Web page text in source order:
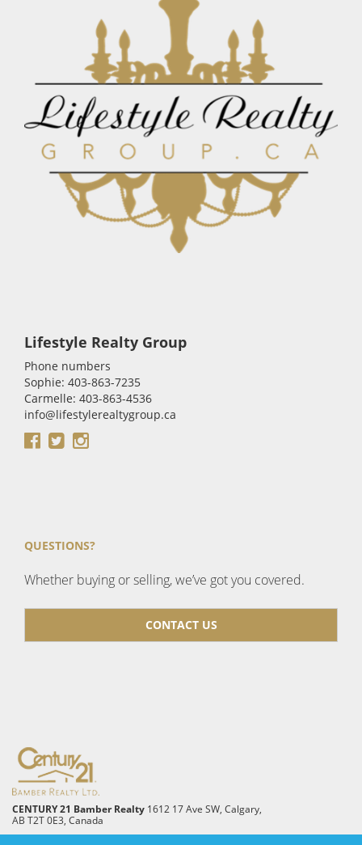
Lifestyle Realty Group
Phone numbers
Sophie: 403-863-7235
Carmelle: 403-863-4536
info@lifestylerealtygroup.ca
QUESTIONS?
Whether buying or selling, we’ve got you covered.
CONTACT US
CENTURY 21 Bamber Realty 1612 17 Ave SW, Calgary,
AB T2T 0E3, Canada